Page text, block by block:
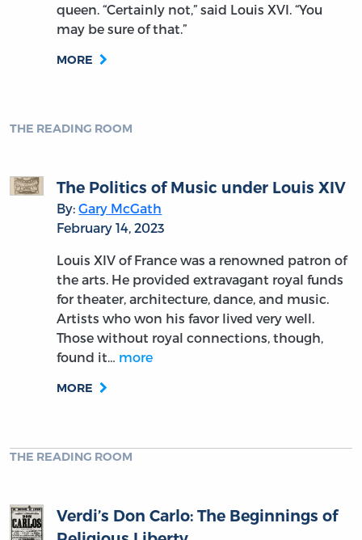
queen. “Certainly not,” said Louis XVI. “You
may be sure of that.”
MORE
THE READING ROOM
The Politics of Music under Louis XIV
By:Gary McGath
February 14, 2023
Louis XIV of France was a renowned patron of
the arts. He provided extravagant royal funds
for theater, architecture, dance, and music.
Artists who won his favor lived very well.
Those without royal connections, though,
found it… more
MORE
THE READING ROOM
Verdi’s Don Carlo: The Beginnings of